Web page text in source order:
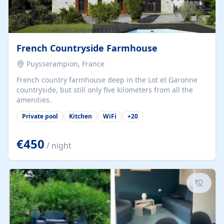
French Countryside Farmhouse
Puysserampion, France
French country farmhouse deep in the Lot et Garonne
countryside, but still only five kilometers from all the
amenities.
Private pool Kitchen WiFi +20
€450 / night